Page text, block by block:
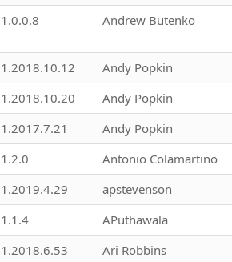
1.0.0.8 Andrew Butenko
1.2018.10.12 Andy Popkin
1.2018.10.20 Andy Popkin
1.2017.7.21 Andy Popkin
1.2.0 Antonio Colamartino
1.2019.4.29 apstevenson
1.1.4 APuthawala
1.2018.6.53 Ari Robbins